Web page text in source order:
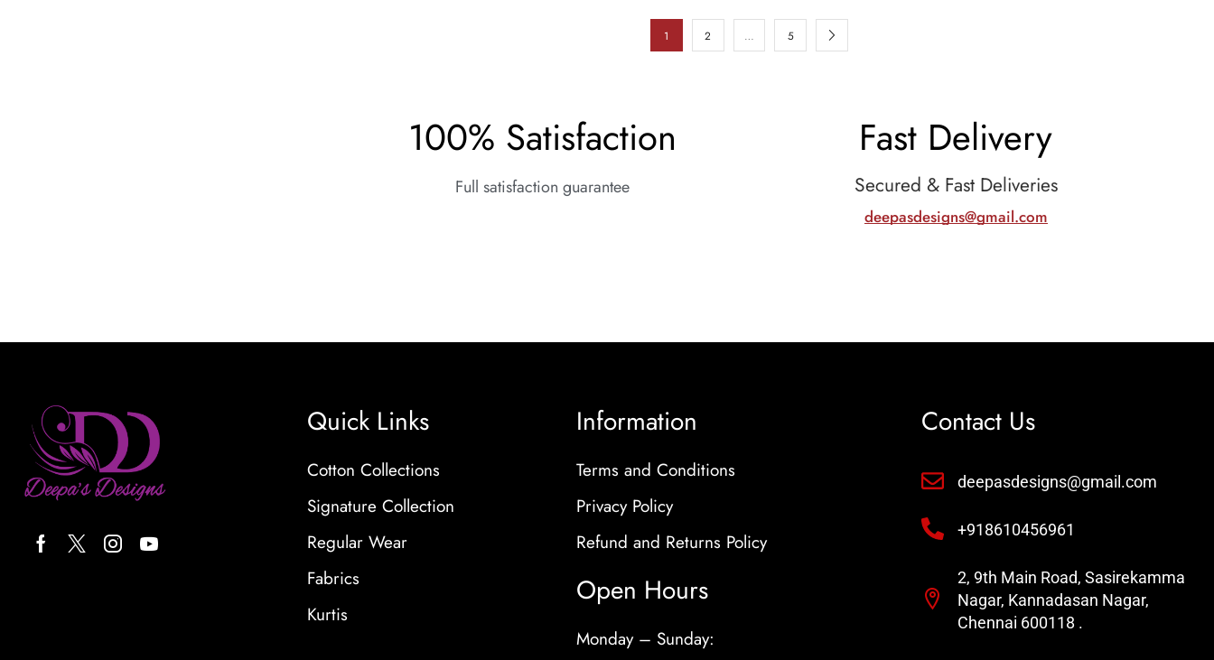
1 2 … 5
100% Satisfaction
Full satisfaction guarantee
Fast Delivery
Secured & Fast Deliveries
deepasdesigns@gmail.com
Quick Links
Cotton Collections
Signature Collection
Regular Wear
Fabrics
Kurtis
Information
Terms and Conditions
Privacy Policy
Refund and Returns Policy
Open Hours
Monday – Sunday:
Contact Us
deepasdesigns@gmail.com
+918610456961
2, 9th Main Road, Sasirekamma
Nagar, Kannadasan Nagar,
Chennai 600118 .